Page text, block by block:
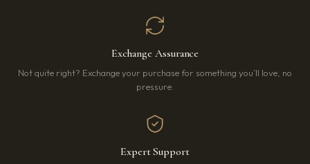
Exchange Assurance
Not quite right? Exchange your purchase for something you’ll love, no
pressure.
Expert Support